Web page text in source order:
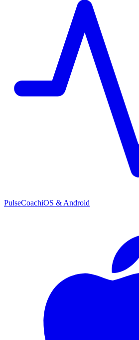
PulseCoachiOS & Android